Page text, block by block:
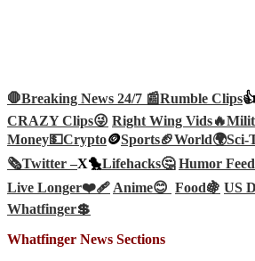
🛑Breaking News 24/7 📰Rumble Clips
CRAZY Clips😜 Right Wing Vids🔥
Money💵Crypto🪙Sports🏈World🌍Sci-
🗞️Twitter –X🐤Lifehacks🤔 Humor
Live Longer❤️‍🩹Anime😊 Food🍇 US
Whatfinger💲
Whatfinger News Sections